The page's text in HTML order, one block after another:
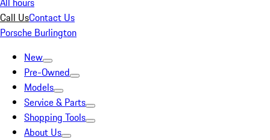
Call UsContact Us
Porsche Burlington
New
Pre-Owned
Models
Service & Parts
Shopping Tools
About Us